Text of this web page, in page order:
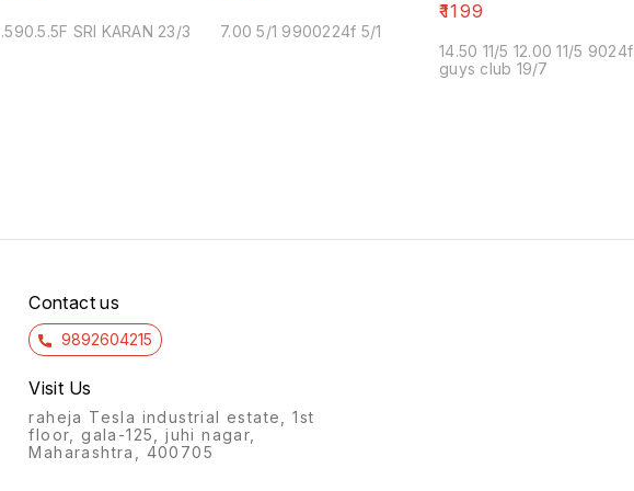
.590.5.5F SRI KARAN 23/3 7.00 5/1 9900224f 5/1
₹1199
14.50 11/5 12.00 11/5 9024f
guys club 19/7
Contact us
9892604215
Visit Us
raheja Tesla industrial estate, 1st
floor, gala-125, juhi nagar,
Maharashtra, 400705